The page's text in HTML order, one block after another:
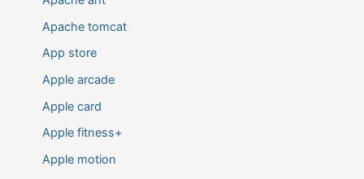
Apache tomcat
App store
Apple arcade
Apple card
Apple fitness+
Apple motion